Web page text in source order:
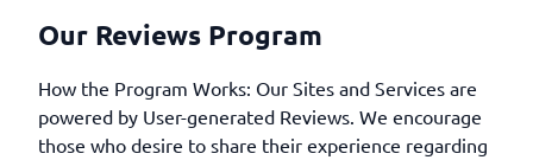
Our Reviews Program
How the Program Works: Our Sites and Services are
powered by User-generated Reviews. We encourage
those who desire to share their experience regarding